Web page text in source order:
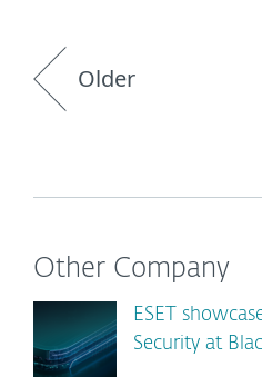
Older
Other Company
ESET
Security at